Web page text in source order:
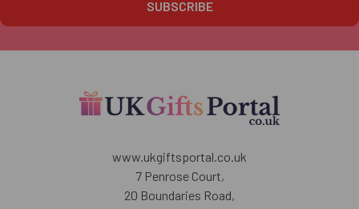
www.ukgiftsportal.co.uk
7 Penrose Court,
20 Boundaries Road,